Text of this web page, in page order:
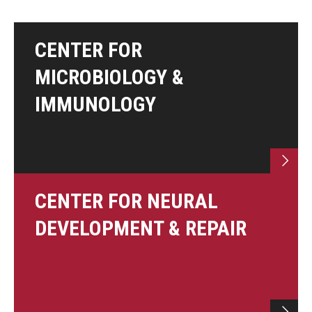
Information For
Alumni
Current Students
Faculty & Staff
CENTER FOR
MICROBIOLOGY &
IMMUNOLOGY
CENTER FOR NEURAL
DEVELOPMENT & REPAIR